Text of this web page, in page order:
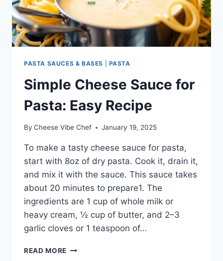
PASTA SAUCES & BASES PASTA
Simple Cheese Sauce for
Pasta: Easy Recipe
By Cheese Vibe Chef January 19, 2025
To make a tasty cheese sauce for pasta,
start with 8oz of dry pasta. Cook it, drain it,
and mix it with the sauce. This sauce takes
about 20 minutes to prepare1. The
ingredients are 1 cup of whole milk or
heavy cream, ½ cup of butter, and 2–3
garlic cloves or 1 teaspoon of…
READ MORE SIMPLE